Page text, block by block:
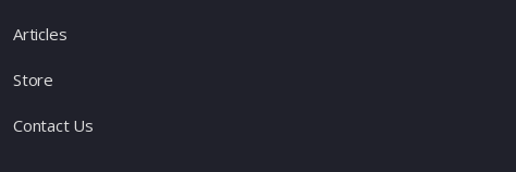
Articles
Store
Contact Us